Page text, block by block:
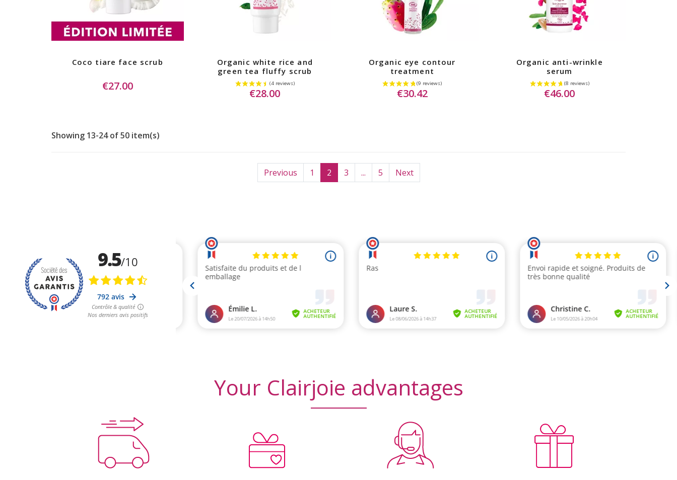
Coco tiare face scrub
€27.00
Organic white rice and
green tea fluffy scrub
€28.00
Organic eye contour
treatment
€30.42
Organic anti-wrinkle
serum
€46.00
Showing 13-24 of 50 item(s)
Previous 1 2 3 ... 5 Next
Your Clairjoie advantages